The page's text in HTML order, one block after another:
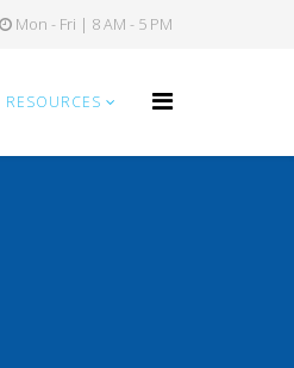
Mon - Fri | 8 AM - 5 PM
RESOURCES